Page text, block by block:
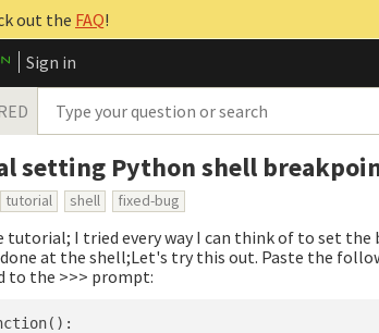
out the FAQ!
Sign in
setting Python shell
tutorial shell fixed-bug
I tried every way I can think of to set
at the shell;Let's try this out. Paste the
to the >>> prompt: